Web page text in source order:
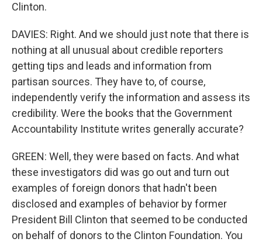
Clinton.
DAVIES: Right. And we should just note that there is
nothing at all unusual about credible reporters
getting tips and leads and information from
partisan sources. They have to, of course,
independently verify the information and assess its
credibility. Were the books that the Government
Accountability Institute writes generally accurate?
GREEN: Well, they were based on facts. And what
these investigators did was go out and turn out
examples of foreign donors that hadn't been
disclosed and examples of behavior by former
President Bill Clinton that seemed to be conducted
on behalf of donors to the Clinton Foundation. You